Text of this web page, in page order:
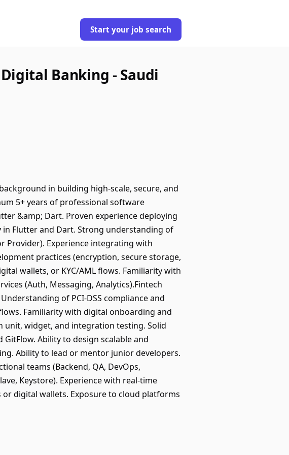
Start your job search
Banking - Saudi
in building high-scale, secure, and
5+ years of professional software
&amp; Dart. Proven experience deploying
in Flutter and Dart. Strong understanding of
Provider). Experience integrating with
practices (encryption, secure storage,
wallets, or KYC/AML flows. Familiarity with
(Auth, Messaging, Analytics).Fintech
of PCI-DSS compliance and
Familiarity with digital onboarding and
unit, widget, and integration testing. Solid
Ability to design scalable and
Ability to lead or mentor junior developers.
teams (Backend, QA, DevOps,
Keystore). Experience with real-time
digital wallets. Exposure to cloud platforms